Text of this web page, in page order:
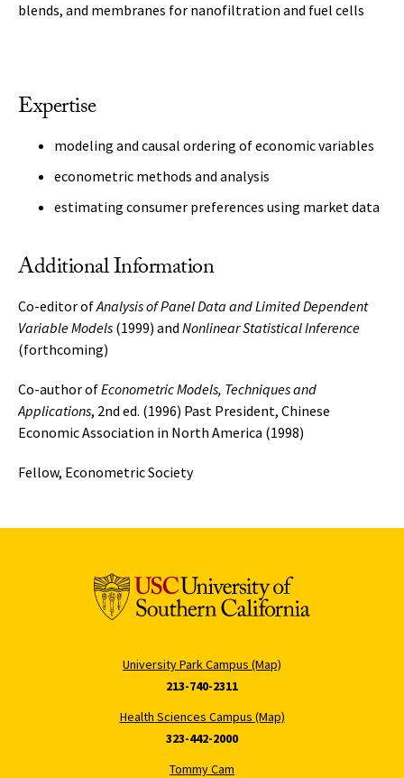
blends, and membranes for nanofiltration and fuel cells
Expertise
modeling and causal ordering of economic variables
econometric methods and analysis
estimating consumer preferences using market data
Additional Information
Co-editor ofAnalysis of Panel Data and Limited Dependent
Variable Models (1999) and Nonlinear Statistical Inference
(forthcoming)
Co-author ofEconometric Models, Techniques and
Applications, 2nd ed. (1996) Past President, Chinese
Economic Association in North America (1998)
Fellow, Econometric Society
University Park Campus (Map)
213-740-2311
Health Sciences Campus (Map)
323-442-2000
Tommy Cam